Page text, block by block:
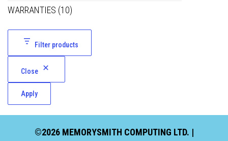
WARRANTIES (10)
Filter products
Close
Apply
©2026 MEMORYSMITH COMPUTING LTD. |